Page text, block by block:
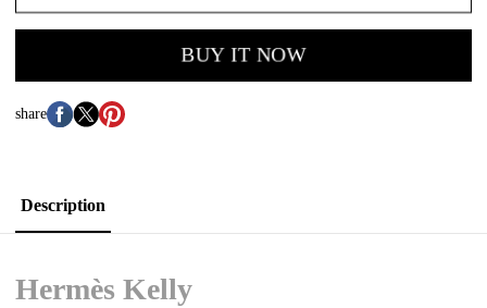
BUY IT NOW
share
Description
Hermès Kelly